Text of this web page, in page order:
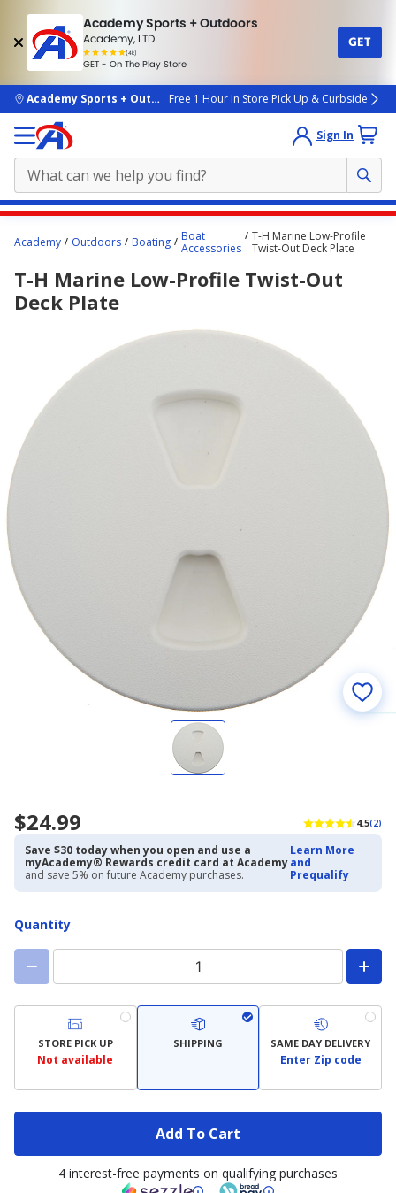
Academy Sports + Outdoors
Academy, LTD
(4k)
rated
people
GET - On The Play Store
GET
skip to main content
Academy Sports + OutdoorsFree 1 Hour In Store Pick Up & Curbside
Sign In
content
here.
Academy Outdoors Boating
Boat
Accessories
T-H Marine Low-Profile
Twist-Out Deck Plate
T-H Marine Low-Profile Twist-Out
Deck Plate
$24.99 4.5(2)
Save $30 today when you open and use a
myAcademy® Rewards credit card at Academy
and save 5% on future Academy purchases.
Learn More
and
Prequalify
Quantity
STORE PICK UP
Not available
SHIPPING SAME DAY DELIVERY
Enter Zip code
Add To Cart
4 interest-free payments on qualifying purchases